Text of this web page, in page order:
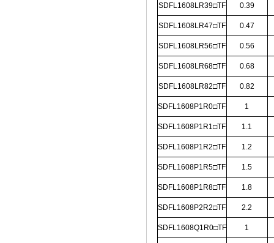
SDFL1608LR39□TF 0.39
SDFL1608LR47□TF 0.47
SDFL1608LR56□TF 0.56
SDFL1608LR68□TF 0.68
SDFL1608LR82□TF 0.82
SDFL1608P1R0□TF 1
SDFL1608P1R1□TF 1.1
SDFL1608P1R2□TF 1.2
SDFL1608P1R5□TF 1.5
SDFL1608P1R8□TF 1.8
SDFL1608P2R2□TF 2.2
SDFL1608Q1R0□TF 1